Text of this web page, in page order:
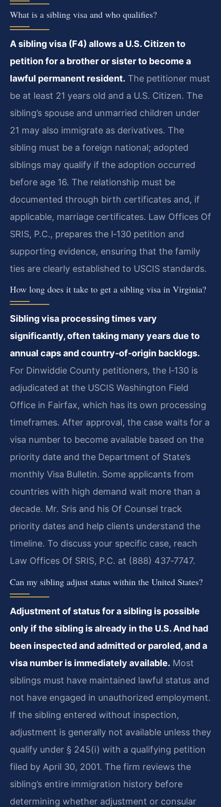
What is a sibling visa and who qualifies?
A sibling visa (F4) allows a U.S. Citizen to
petition for a brother or sister to become a
lawful permanent resident. The petitioner must
be at least 21 years old and a U.S. Citizen. The
sibling’s spouse and unmarried children under
21 may also immigrate as derivatives. The
sibling must be a foreign national; adopted
siblings may qualify if the adoption occurred
before age 16. The relationship must be
documented through birth certificates and, if
applicable, marriage certificates. Law Offices Of
SRIS, P.C., prepares the I‑130 petition and
supporting evidence, ensuring that the family
ties are clearly established to USCIS standards.
How long does it take to get a sibling visa in Virginia?
Sibling visa processing times vary
significantly, often taking many years due to
annual caps and country‑of‑origin backlogs.
For Dinwiddie County petitioners, the I‑130 is
adjudicated at the USCIS Washington Field
Office in Fairfax, which has its own processing
timeframes. After approval, the case waits for a
visa number to become available based on the
priority date and the Department of State’s
monthly Visa Bulletin. Some applicants from
countries with high demand wait more than a
decade. Mr. Sris and his Of Counsel track
priority dates and help clients understand the
timeline. To discuss your specific case, reach
Law Offices Of SRIS, P.C. at (888) 437‑7747.
Can my sibling adjust status within the United States?
Adjustment of status for a sibling is possible
only if the sibling is already in the U.S. And had
been inspected and admitted or paroled, and a
visa number is immediately available. Most
siblings must have maintained lawful status and
not have engaged in unauthorized employment.
If the sibling entered without inspection,
adjustment is generally not available unless they
qualify under § 245(i) with a qualifying petition
filed by April 30, 2001. The firm reviews the
sibling’s entire immigration history before
determining whether adjustment or consular